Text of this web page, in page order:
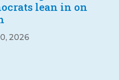
lean in on
2026